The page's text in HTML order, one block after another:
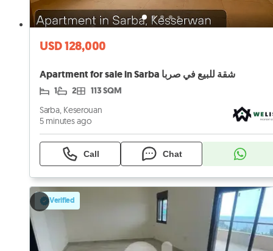
USD 128,000
Apartment for sale in Sarba شقة للبيع في صربا
1 2 113 SQM
Sarba, Keserouan
5 minutes ago
Call Chat
Verified